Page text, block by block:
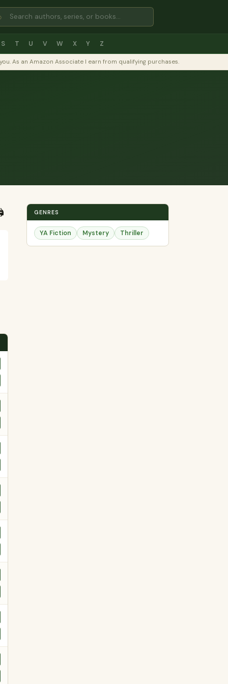
S T U V W X Y Z
As an Amazon Associate I earn from qualifying purchases.
GENRES
YA Fiction Mystery Thriller